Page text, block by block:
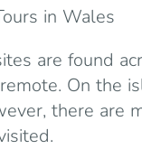
in Wales
are found
On the
there are